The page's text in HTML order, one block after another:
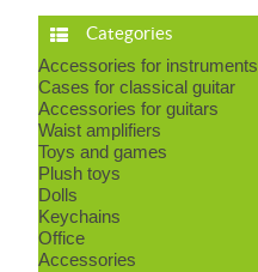
Categories
Accessories for instruments
Cases for classical guitar
Accessories for guitars
Waist amplifiers
Toys and games
Plush toys
Dolls
Keychains
Office
Accessories